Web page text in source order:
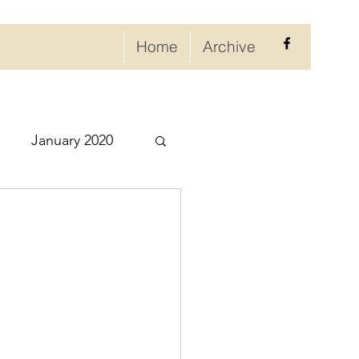
Home Archive
January 2020